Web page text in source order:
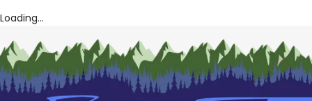
Loading...